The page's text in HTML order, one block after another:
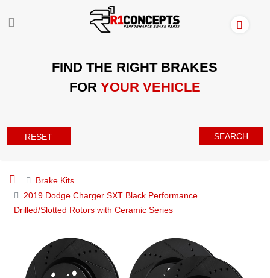
FIND THE RIGHT BRAKES
FOR YOUR VEHICLE
RESET SEARCH
Brake Kits
2019 Dodge Charger SXT Black Performance
Drilled/Slotted Rotors with Ceramic Series